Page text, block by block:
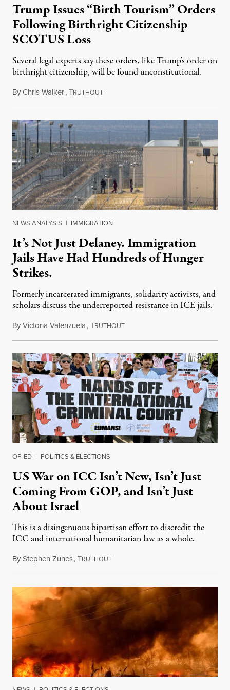
Trump Issues “Birth Tourism” Orders
Following Birthright Citizenship
SCOTUS Loss
Several legal experts say these orders, like Trump’s order on
birthright citizenship, will be found unconstitutional.
ByChris Walker,TRUTHOUTAugust 7, 2026
NEWS ANALYSIS | IMMIGRATION
It’s Not Just Delaney. Immigration
Jails Have Had Hundreds of Hunger
Strikes.
Formerly incarcerated immigrants, solidarity activists, and
scholars discuss the underreported resistance in ICE jails.
ByVictoria Valenzuela,TRUTHOUTAugust 7, 2026
OP-ED | POLITICS & ELECTIONS
US War on ICC Isn’t New, Isn’t Just
Coming From GOP, and Isn’t Just
About Israel
This is a disingenuous bipartisan effort to discredit the
ICC and international humanitarian law as a whole.
ByStephen Zunes,TRUTHOUTAugust 7, 2026